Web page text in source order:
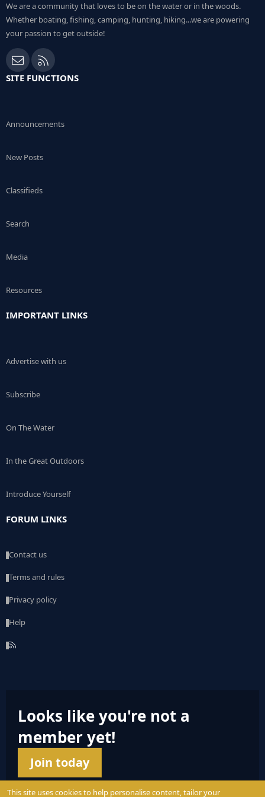
We are a community that loves to be on the water or in the woods.
Whether boating, fishing, camping, hunting, hiking...we are powering
your passion to get outside!
Contact us
RSS
SITE FUNCTIONS
Announcements
New Posts
Classifieds
Search
Media
Resources
IMPORTANT LINKS
Advertise with us
Subscribe
On The Water
In the Great Outdoors
Introduce Yourself
FORUM LINKS
Contact us
Terms and rules
Privacy policy
Help
Looks like you're not a
member yet!
Join today
This site uses cookies to help personalise content, tailor your